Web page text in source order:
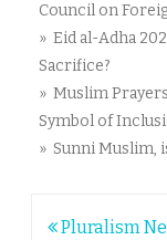
Council on
» Eid al-Adha
Sacrifice?
» Muslim
Symbol of
» Sunni Muslim,
Post
Pluralism